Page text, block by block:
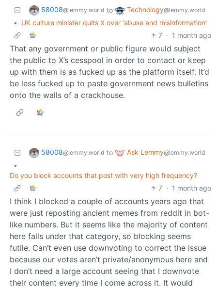
58008@lemmy.world to Technology@lemmy.world
•
UK culture minister quits X over ‘abuse and misinformation’
7 · 1 month ago
That any government or public figure would subject
the public to X’s cesspool in order to contact or keep
up with them is as fucked up as the platform itself. It’d
be less fucked up to paste government news bulletins
onto the walls of a crackhouse.
58008@lemmy.world to Ask Lemmy@lemmy.world
•
Do you block accounts that post with very high frequency?
7 · 1 month ago
I think I blocked a couple of accounts years ago that
were just reposting ancient memes from reddit in bot-
like numbers. But it seems like the majority of content
here falls under that category, so blocking seems
futile. Can’t even use downvoting to correct the issue
because our votes aren’t private/anonymous here and
I don’t need a large account seeing that I downvote
their content every time I come across it. It would